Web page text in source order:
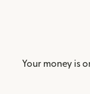
Your money is